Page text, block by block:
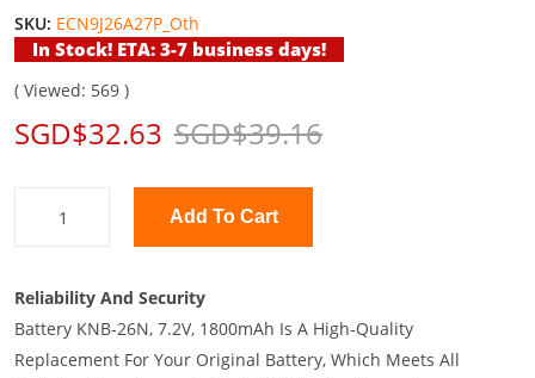
SKU: ECN9J26A27P_Oth
In Stock! ETA: 3-7 business days!
( Viewed: 569 )
SGD$32.63 SGD$39.16
Add To Cart
Reliability And Security
Battery KNB-26N, 7.2V, 1800mAh Is A High-Quality
Replacement For Your Original Battery, Which Meets All